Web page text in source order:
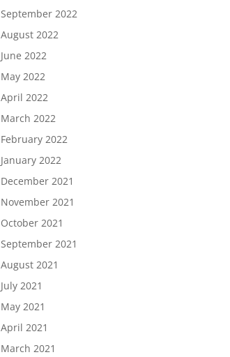
September 2022
August 2022
June 2022
May 2022
April 2022
March 2022
February 2022
January 2022
December 2021
November 2021
October 2021
September 2021
August 2021
July 2021
May 2021
April 2021
March 2021